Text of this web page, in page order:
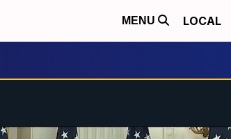
MENU LOCAL